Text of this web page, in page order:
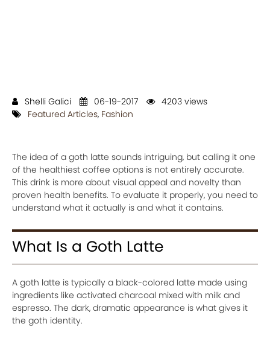
Shelli Galici 06-19-2017
4203 views
Featured Articles, Fashion
The idea of a goth latte sounds intriguing, but calling it one
of the healthiest coffee options is not entirely accurate.
This drink is more about visual appeal and novelty than
proven health benefits. To evaluate it properly, you need to
understand what it actually is and what it contains.
What Is a Goth Latte
A goth latte is typically a black-colored latte made using
ingredients like activated charcoal mixed with milk and
espresso. The dark, dramatic appearance is what gives it
the goth identity.